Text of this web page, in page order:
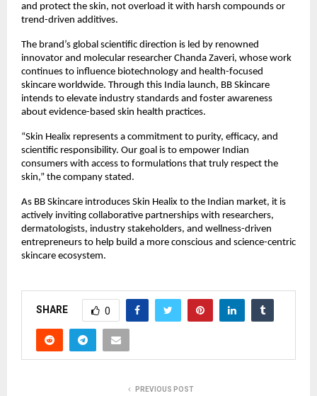
and protect the skin, not overload it with harsh compounds or
trend-driven additives.
The brand’s global scientific direction is led by renowned
innovator and molecular researcher Chanda Zaveri, whose work
continues to influence biotechnology and health-focused
skincare worldwide. Through this India launch, BB Skincare
intends to elevate industry standards and foster awareness
about evidence-based skin health practices.
“Skin Healix represents a commitment to purity, efficacy, and
scientific responsibility. Our goal is to empower Indian
consumers with access to formulations that truly respect the
skin,” the company stated.
As BB Skincare introduces Skin Healix to the Indian market, it is
actively inviting collaborative partnerships with researchers,
dermatologists, industry stakeholders, and wellness-driven
entrepreneurs to help build a more conscious and science-centric
skincare ecosystem.
SHARE 0
PREVIOUS POST